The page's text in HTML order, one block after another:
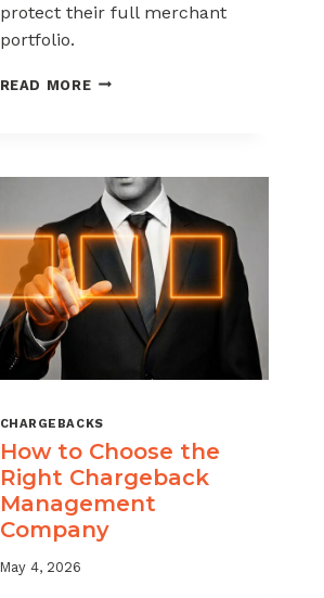
protect their full merchant
portfolio.
READ MORESCALING
LAYERED
APPROACH
CHARGEBACKS
How to Choose the
Right Chargeback
Management
Company
May 4, 2026